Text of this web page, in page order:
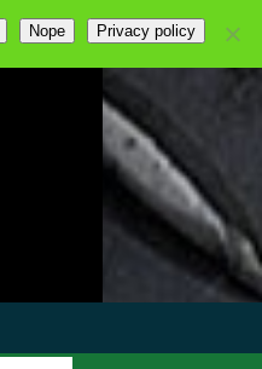
Nope Privacy policy